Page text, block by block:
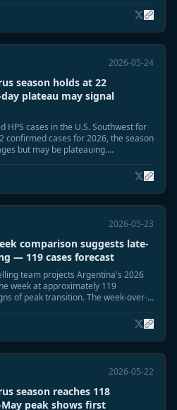
2026-05-24
season holds at 22
plateau may signal
HPS cases in the U.S. Southwest for
confirmed cases for 2026, the season
but may be plateauing.
2026-05-23
comparison suggests late-
— 119 cases forecast
team projects Argentina's 2026
week at approximately 119
of peak transition. The week-over-
2026-05-22
season reaches 118
peak shows first